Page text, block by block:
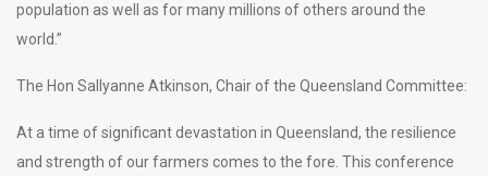
population as well as for many millions of others around the
world.”
The Hon Sallyanne Atkinson, Chair of the Queensland Committee:
At a time of significant devastation in Queensland, the resilience
and strength of our farmers comes to the fore. This conference